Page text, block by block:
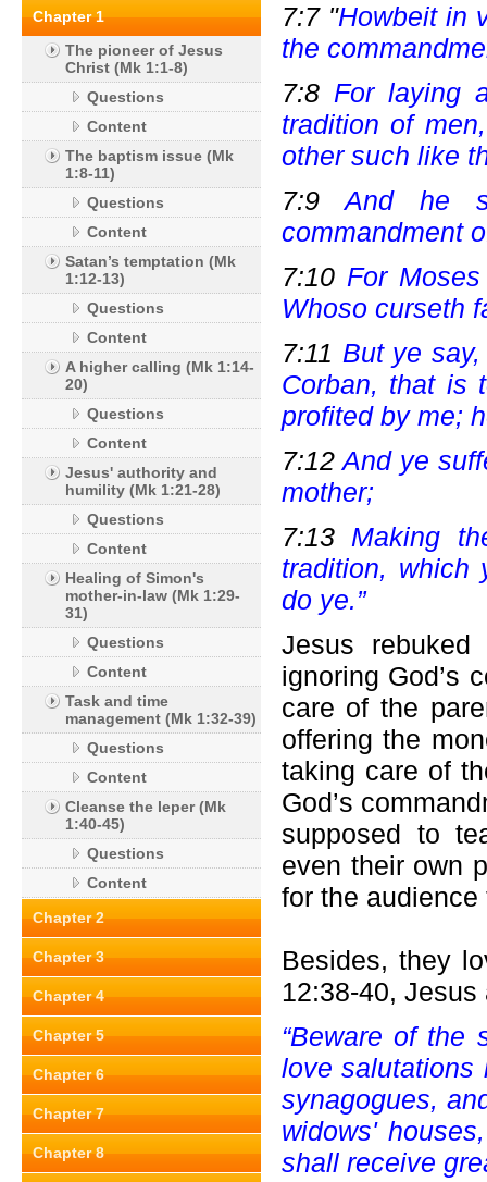
Chapter 1
The pioneer of Jesus
Christ (Mk 1:1-8)
Questions
Content
The baptism issue (Mk
1:8-11)
Questions
Content
Satan’s temptation (Mk
1:12-13)
Questions
Content
A higher calling (Mk 1:14-
20)
Questions
Content
Jesus' authority and
humility (Mk 1:21-28)
Questions
Content
Healing of Simon's
mother-in-law (Mk 1:29-
31)
Questions
Content
Task and time
management (Mk 1:32-39)
Questions
Content
Cleanse the leper (Mk
1:40-45)
Questions
Content
Chapter 2
Chapter 3
Chapter 4
Chapter 5
Chapter 6
Chapter 7
Chapter 8
7:7 "Howbeit in
the
7:8 For laying
tradition of
other such like
7:9And he
commandment
7:10 For
Whoso curseth
7:11 But ye
Corban, that is
profited by me;
7:12And ye
mother;
7:13 Making
tradition, which
do ye.”
Jesus
ignoring God’s
care of the
offering the
taking care of
God’s
supposed to
even their own
for the
Besides, they
12:38-40,
“Beware of the
love salutations
synagogues,
widows'
shall receive